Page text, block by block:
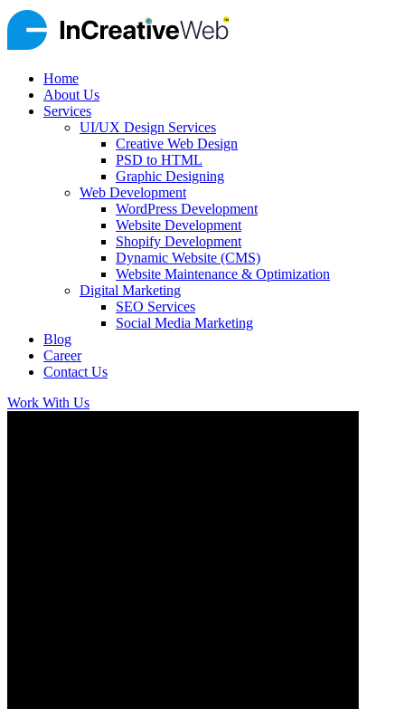
Home
About Us
Services
UI/UX Design Services
Creative Web Design
PSD to HTML
Graphic Designing
Web Development
WordPress Development
Website Development
Shopify Development
Dynamic Website (CMS)
Website Maintenance & Optimization
Digital Marketing
SEO Services
Social Media Marketing
Blog
Career
Contact Us
Work With Us